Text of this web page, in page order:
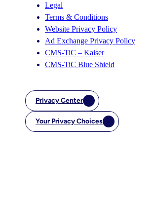
Legal
Terms & Conditions
Website Privacy Policy
Ad Exchange Privacy Policy
CMS-TiC – Kaiser
CMS-TiC Blue Shield
Privacy Center
Your Privacy Choices